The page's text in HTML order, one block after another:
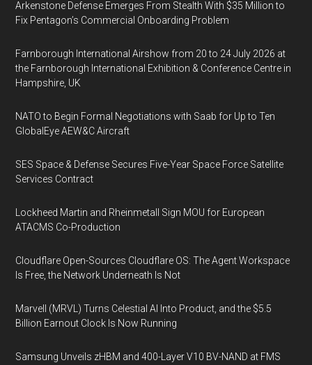
Arkenstone Defense Emerges From Stealth With $35 Million to
Fix Pentagon’s Commercial Onboarding Problem
Farnborough International Airshow from 20 to 24 July 2026 at
the Farnborough International Exhibition & Conference Centre in
Hampshire, UK
NATO to Begin Formal Negotiations with Saab for Up to Ten
GlobalEye AEW&C Aircraft
SES Space & Defense Secures Five-Year Space Force Satellite
Services Contract
Lockheed Martin and Rheinmetall Sign MOU for European
ATACMS Co-Production
Cloudflare Open-Sources Cloudflare OS: The Agent Workspace
Is Free, the Network Underneath Is Not
Marvell (MRVL) Turns Celestial AI Into Product, and the $5.5
Billion Earnout Clock Is Now Running
Samsung Unveils zHBM and 400-Layer V10 BV-NAND at FMS